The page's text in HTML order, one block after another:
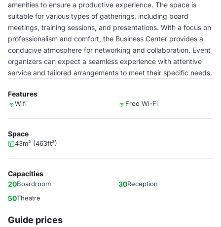
amenities to ensure a productive experience. The space is
suitable for various types of gatherings, including board
meetings, training sessions, and presentations. With a focus on
professionalism and comfort, the Business Center provides a
conducive atmosphere for networking and collaboration. Event
organizers can expect a seamless experience with attentive
service and tailored arrangements to meet their specific needs.
Features
Wifi Free Wi-Fi
Space
43m² (463ft²)
Capacities
20Boardroom 30Reception
50Theatre
Guide prices